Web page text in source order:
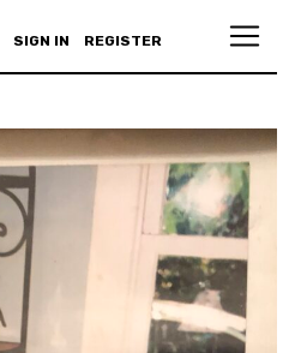
SIGN IN REGISTER